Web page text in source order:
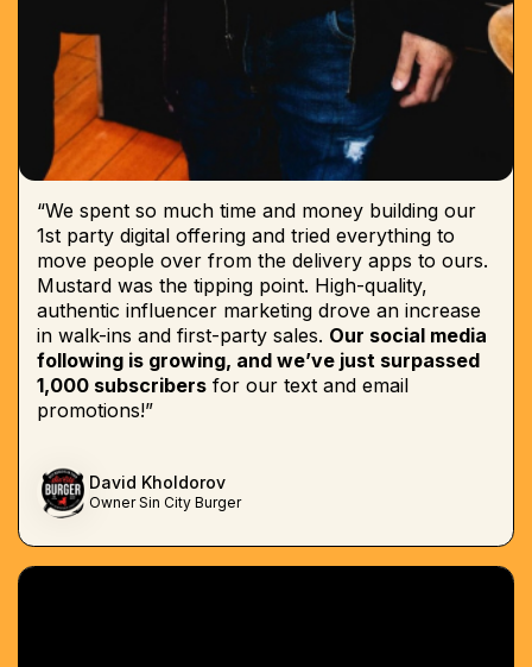
“We spent so much time and money building our
1st party digital offering and tried everything to
move people over from the delivery apps to ours.
Mustard was the tipping point. High-quality,
authentic influencer marketing drove an increase
in walk-ins and first-party sales. Our social media
following is growing, and we’ve just surpassed
1,000 subscribers for our text and email
promotions!”
David Kholdorov
Owner Sin City Burger